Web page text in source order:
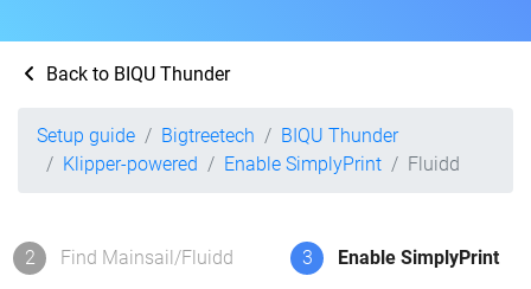
Back to BIQU Thunder
Setup guide Bigtreetech
BIQU Thunder
Klipper-powered
Enable SimplyPrint Fluidd
2 Find Mainsail/Fluidd 3 Enable SimplyPrint